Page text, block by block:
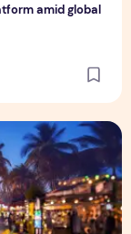
amid global
Line-Up